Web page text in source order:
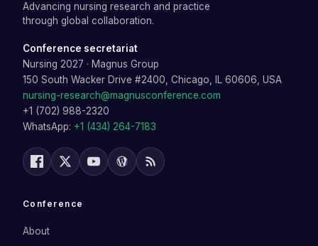
Advancing nursing research and practice
through global collaboration.
Conference secretariat
Nursing 2027 · Magnus Group
150 South Wacker Drive #2400, Chicago, IL 60606, USA
nursing-research@magnusconference.com
+1 (702) 988-2320
WhatsApp: +1 (434) 264-7183
Conference
About